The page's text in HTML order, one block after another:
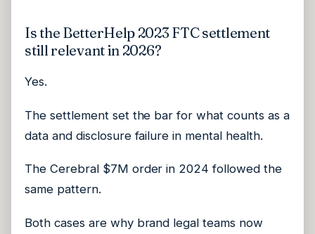
Is the BetterHelp 2023 FTC settlement
still relevant in 2026?
Yes.
The settlement set the bar for what counts as a
data and disclosure failure in mental health.
The Cerebral $7M order in 2024 followed the
same pattern.
Both cases are why brand legal teams now